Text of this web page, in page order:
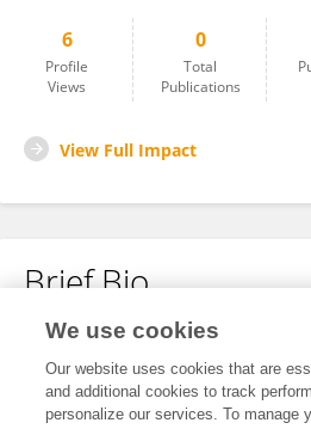
6
Profile
Views
0
Total
Publications
View Full Impact
Brief Bio
No content to display.
We use cookies
Our website uses cookies that are
and additional cookies to track
personalize our services. To manage